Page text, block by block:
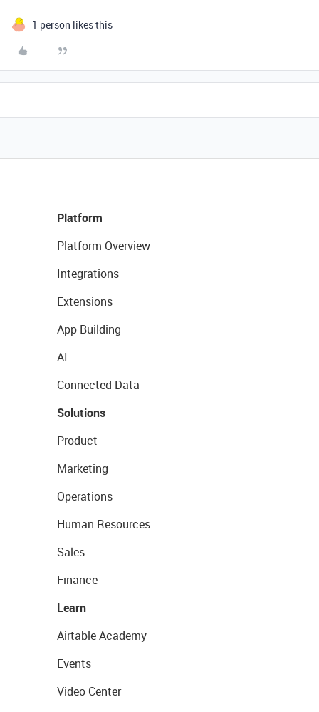
1 person likes this
Platform
Platform Overview
Integrations
Extensions
App Building
AI
Connected Data
Solutions
Product
Marketing
Operations
Human Resources
Sales
Finance
Learn
Airtable Academy
Events
Video Center